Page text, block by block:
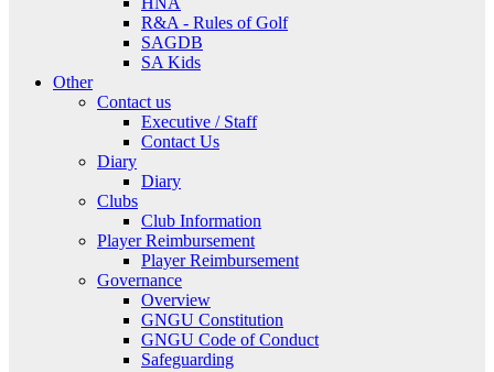
R&A - Rules of Golf
SAGDB
SA Kids
Other
Contact us
Executive / Staff
Contact Us
Diary
Diary
Clubs
Club Information
Player Reimbursement
Player Reimbursement
Governance
Overview
GNGU Constitution
GNGU Code of Conduct
Safeguarding